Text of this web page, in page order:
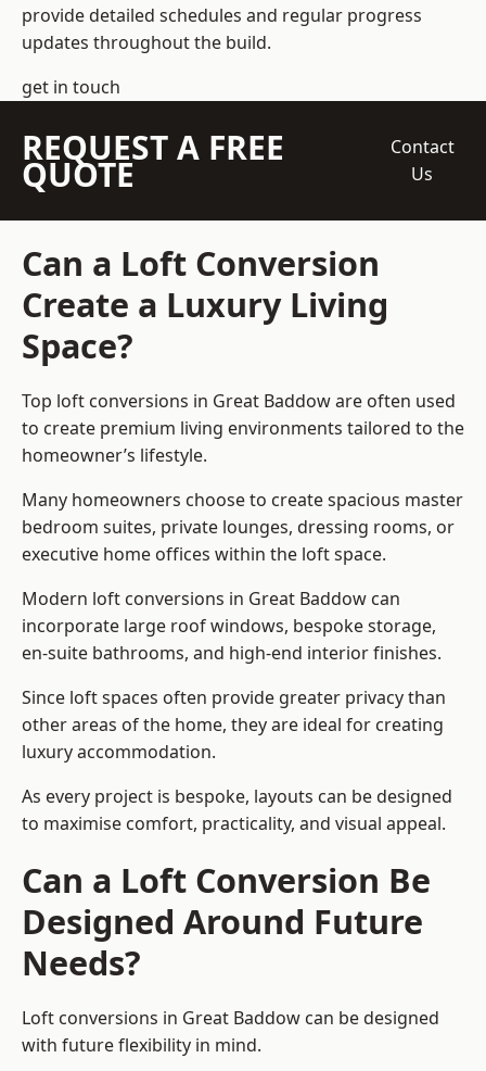
provide detailed schedules and regular progress
updates throughout the build.
get in touch
REQUEST A FREE
QUOTE
Contact
Us
Can a Loft Conversion
Create a Luxury Living
Space?
Top loft conversions in Great Baddow are often used
to create premium living environments tailored to the
homeowner’s lifestyle.
Many homeowners choose to create spacious master
bedroom suites, private lounges, dressing rooms, or
executive home offices within the loft space.
Modern loft conversions in Great Baddow can
incorporate large roof windows, bespoke storage,
en-suite bathrooms, and high-end interior finishes.
Since loft spaces often provide greater privacy than
other areas of the home, they are ideal for creating
luxury accommodation.
As every project is bespoke, layouts can be designed
to maximise comfort, practicality, and visual appeal.
Can a Loft Conversion Be
Designed Around Future
Needs?
Loft conversions in Great Baddow can be designed
with future flexibility in mind.